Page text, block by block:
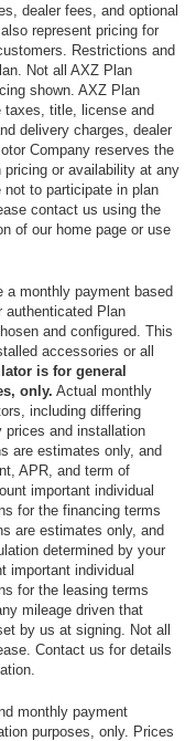
dealer fees, and optional
represent pricing for
Restrictions and
Not all AXZ Plan
shown. AXZ Plan
taxes, title, license and
delivery charges, dealer
Company reserves the
or availability at any
to participate in plan
contact us using the
of our home page or use
a monthly payment based
authenticated Plan
and configured. This
accessories or all
is for general
only. Actual monthly
including differing
prices and installation
are estimates only, and
APR, and term of
important individual
for the financing terms
are estimates only, and
determined by your
important individual
for the leasing terms
mileage driven that
by us at signing. Not all
Contact us for details
monthly payment
purposes, only. Prices